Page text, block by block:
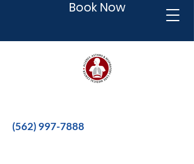
Book Now
(562) 997-7888